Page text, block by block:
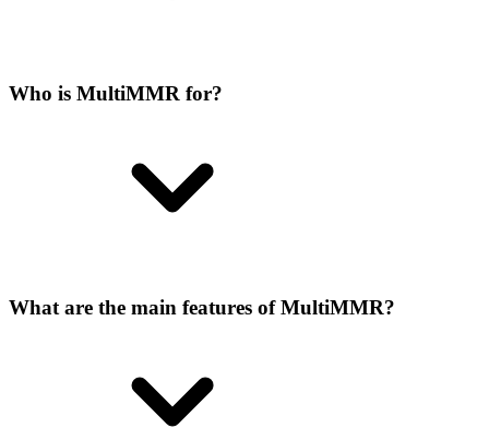
Who is MultiMMR for?
What are the main features of MultiMMR?